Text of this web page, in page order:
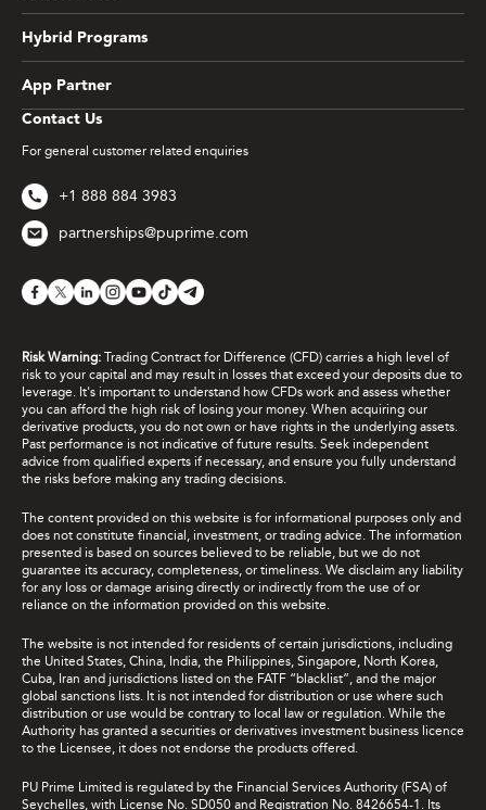
Contact Us
For general customer related enquiries
+1 888 884 3983
partnerships@puprime.com
Hybrid Programs
App Partner
Risk Warning: Trading Contract for Difference (CFD) carries a high level of
risk to your capital and may result in losses that exceed your deposits due to
leverage. It's important to understand how CFDs work and assess whether
you can afford the high risk of losing your money. When acquiring our
derivative products, you do not own or have rights in the underlying assets.
Past performance is not indicative of future results. Seek independent
advice from qualified experts if necessary, and ensure you fully understand
the risks before making any trading decisions.
The content provided on this website is for informational purposes only and
does not constitute financial, investment, or trading advice. The information
presented is based on sources believed to be reliable, but we do not
guarantee its accuracy, completeness, or timeliness. We disclaim any liability
for any loss or damage arising directly or indirectly from the use of or
reliance on the information provided on this website.
The website is not intended for residents of certain jurisdictions, including
the United States, China, India, the Philippines, Singapore, North Korea,
Cuba, Iran and jurisdictions listed on the FATF “blacklist”, and the major
global sanctions lists. It is not intended for distribution or use where such
distribution or use would be contrary to local law or regulation. While the
Authority has granted a securities or derivatives investment business licence
to the Licensee, it does not endorse the products offered.
PU Prime Limited is regulated by the Financial Services Authority (FSA) of
Seychelles, with License No. SD050 and Registration No. 8426654-1. Its